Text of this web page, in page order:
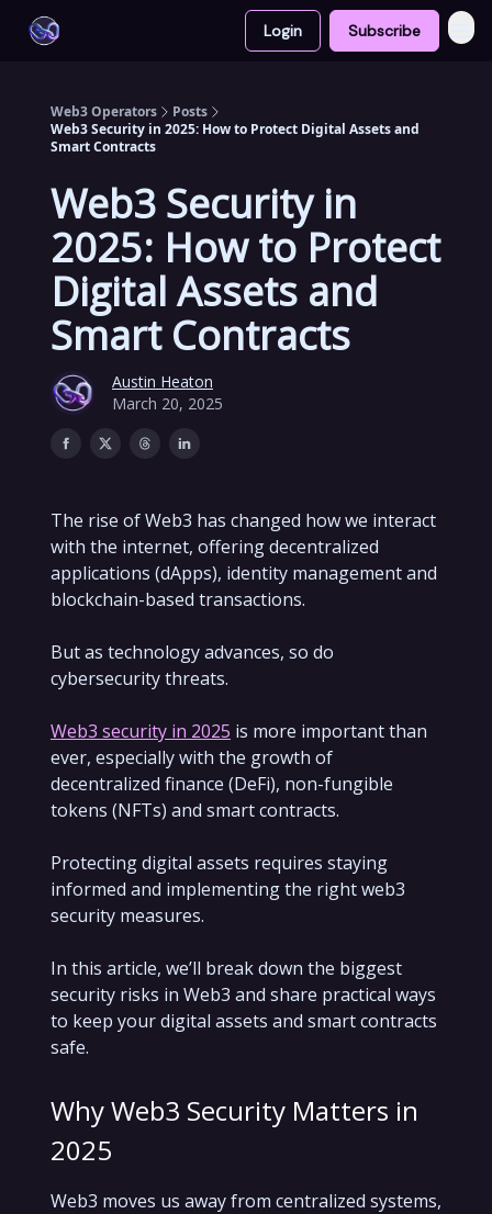
Login Subscribe
Web3 Operators
Posts
Web3 Security in 2025: How to Protect Digital Assets and
Smart Contracts
Web3 Security in
2025: How to Protect
Digital Assets and
Smart Contracts
Austin Heaton
March 20, 2025
The rise of Web3 has changed how we interact
with the internet, offering decentralized
applications (dApps), identity management and
blockchain-based transactions.
But as technology advances, so do
cybersecurity threats.
Web3 security in 2025 is more important than
ever, especially with the growth of
decentralized finance (DeFi), non-fungible
tokens (NFTs) and smart contracts.
Protecting digital assets requires staying
informed and implementing the right web3
security measures.
In this article, we’ll break down the biggest
security risks in Web3 and share practical ways
to keep your digital assets and smart contracts
safe.
Why Web3 Security Matters in
2025
Web3 moves us away from centralized systems,